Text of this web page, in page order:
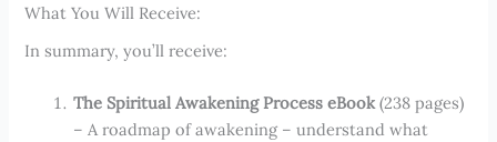
What You Will Receive:
In summary, you’ll receive:
The Spiritual Awakening Process eBook(238 pages)
– A roadmap of awakening – understand what